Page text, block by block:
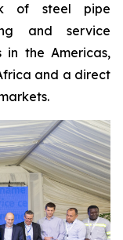
of steel pipe
and service
in the Americas,
and a direct